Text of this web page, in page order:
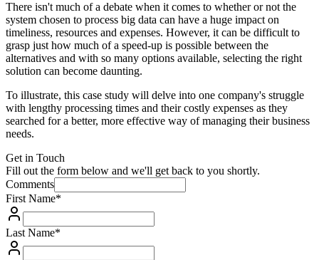
There isn't much of a debate when it comes to whether or not the
system chosen to process big data can have a huge impact on
timeliness, resources and expenses. However, it can be difficult to
grasp just how much of a speed-up is possible between the
alternatives and with so many options available, selecting the right
solution can become daunting.
To illustrate, this case study will delve into one company's struggle
with lengthy processing times and their costly expenses as they
searched for a better, more effective way of managing their business
needs.
Get in Touch
Fill out the form below and we'll get back to you shortly.
Comments
First Name*
Last Name*